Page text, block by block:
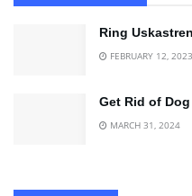
Ring
FEBRUARY 12, 2023
Get Rid of
MARCH 31, 2024